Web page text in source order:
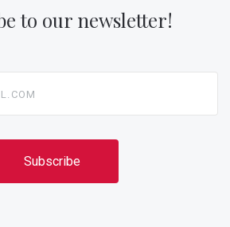
to our newsletter!